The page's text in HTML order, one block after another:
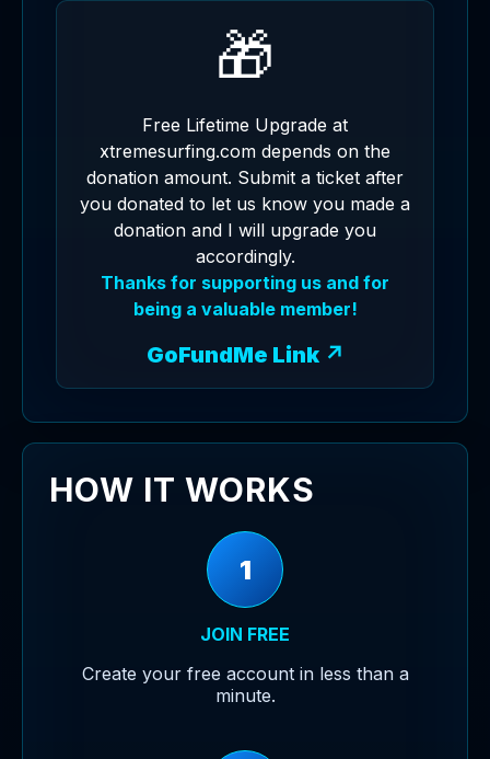
🎁
Free Lifetime Upgrade at
xtremesurfing.com depends on the
donation amount. Submit a ticket after
you donated to let us know you made a
donation and I will upgrade you
accordingly.
Thanks for supporting us and for
being a valuable member!
GoFundMe Link ↗
HOW IT WORKS
1
JOIN FREE
Create your free account in less than a
minute.